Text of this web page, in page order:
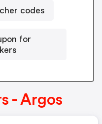
codes
for
- Argos